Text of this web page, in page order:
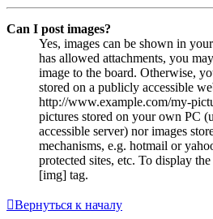
Can I post images?
Yes, images can be shown in
has allowed attachments, you
image to the board. Otherwise,
stored on a publicly accessible
http://www.example.com/my-
pictures stored on your own PC
accessible server) nor images
mechanisms, e.g. hotmail or
protected sites, etc. To display
[img] tag.
Вернуться к началу